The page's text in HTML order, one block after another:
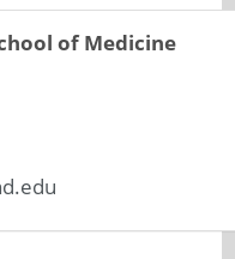
of Medicine